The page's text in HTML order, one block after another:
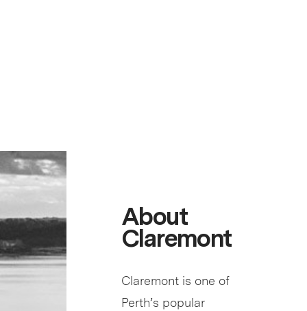
About
Claremont
Claremont is one of
Perth’s popular